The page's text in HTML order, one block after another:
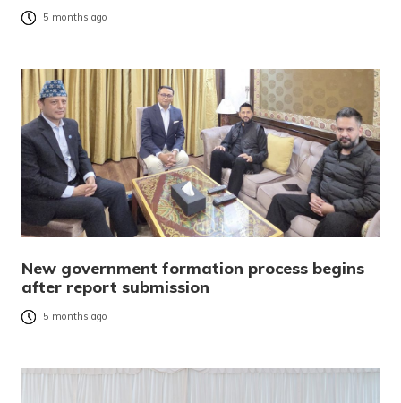
5 months ago
New government formation process begins
after report submission
5 months ago